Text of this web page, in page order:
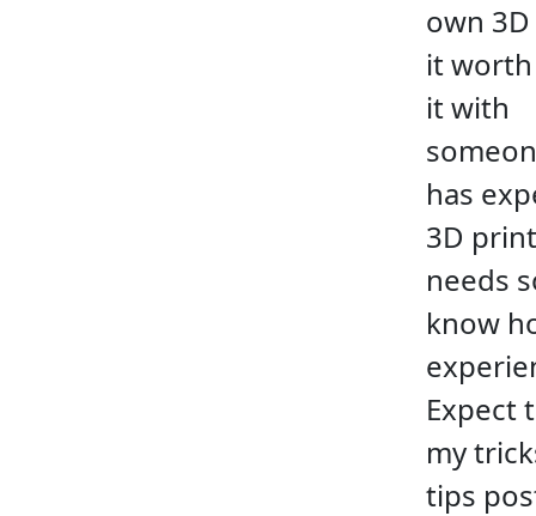
own
it
it with
has
3D
needs
know
Expect
my
tips